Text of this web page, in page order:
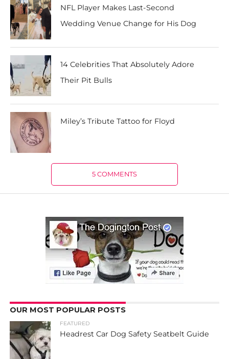
NFL Player Makes Last-Second
Wedding Venue Change for His Dog
14 Celebrities That Absolutely Adore
Their Pit Bulls
Miley’s Tribute Tattoo for Floyd
5 COMMENTS
OUR MOST POPULAR POSTS
FEATURED
Headrest Car Dog Safety Seatbelt Guide